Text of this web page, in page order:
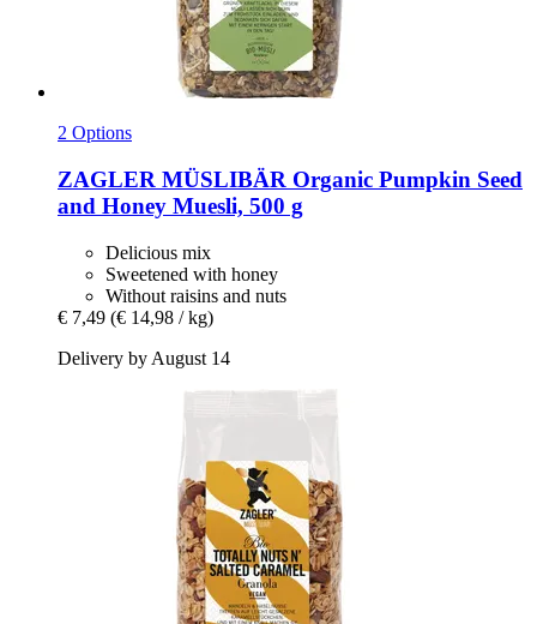
2 Options
ZAGLER MÜSLIBÄR Organic Pumpkin Seed
and Honey Muesli, 500 g
Delicious mix
Sweetened with honey
Without raisins and nuts
€ 7,49 (€ 14,98 / kg)
Delivery by August 14